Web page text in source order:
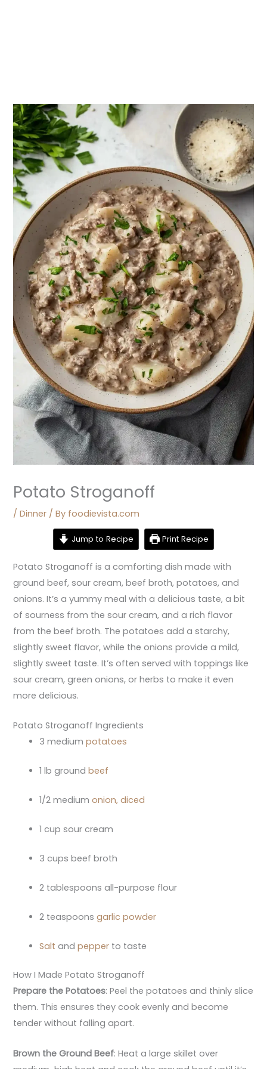
Potato Stroganoff
/Dinner / By foodievista.com
Jump to Recipe Print Recipe
Potato Stroganoff is a comforting dish made with
ground beef, sour cream, beef broth, potatoes, and
onions. It’s a yummy meal with a delicious taste, a bit
of sourness from the sour cream, and a rich flavor
from the beef broth. The potatoes add a starchy,
slightly sweet flavor, while the onions provide a mild,
slightly sweet taste. It’s often served with toppings like
sour cream, green onions, or herbs to make it even
more delicious.
Potato Stroganoff Ingredients
3 mediumpotatoes
1 lb groundbeef
1/2 mediumonion, diced
1 cup sour cream
3 cups beef broth
2 tablespoons all-purpose flour
2 teaspoonsgarlic powder
Salt andpepper to taste
How I Made Potato Stroganoff
Prepare the Potatoes: Peel the potatoes and thinly slice
them. This ensures they cook evenly and become
tender without falling apart.
Brown the Ground Beef: Heat a large skillet over